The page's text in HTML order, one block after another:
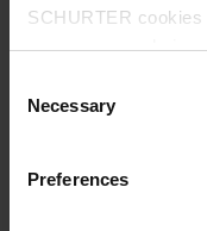
SCHURTER
manage your
choices will be
browsing data. For
Selection
Necessary
Preferences